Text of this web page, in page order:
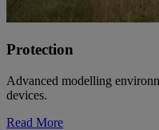
Protection
Advanced modelling
devices.
Read More